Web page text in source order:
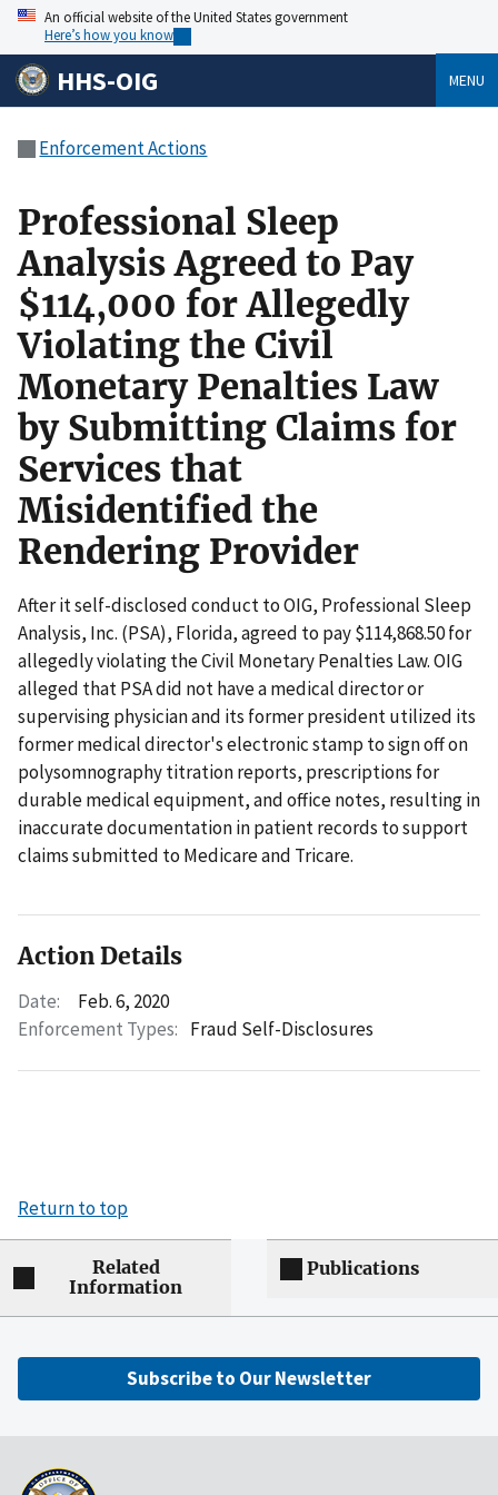
An official website of the United States government
Here’s how you know
HHS-OIG MENU
Enforcement Actions
Professional Sleep
Analysis Agreed to Pay
$114,000 for Allegedly
Violating the Civil
Monetary Penalties Law
by Submitting Claims for
Services that
Misidentified the
Rendering Provider
After it self-disclosed conduct to OIG, Professional Sleep
Analysis, Inc. (PSA), Florida, agreed to pay $114,868.50 for
allegedly violating the Civil Monetary Penalties Law. OIG
alleged that PSA did not have a medical director or
supervising physician and its former president utilized its
former medical director's electronic stamp to sign off on
polysomnography titration reports, prescriptions for
durable medical equipment, and office notes, resulting in
inaccurate documentation in patient records to support
claims submitted to Medicare and Tricare.
Action Details
Date:
Feb. 6, 2020
Enforcement Types: Fraud Self-Disclosures
Return to top
Related
Information
Publications
Subscribe to Our Newsletter